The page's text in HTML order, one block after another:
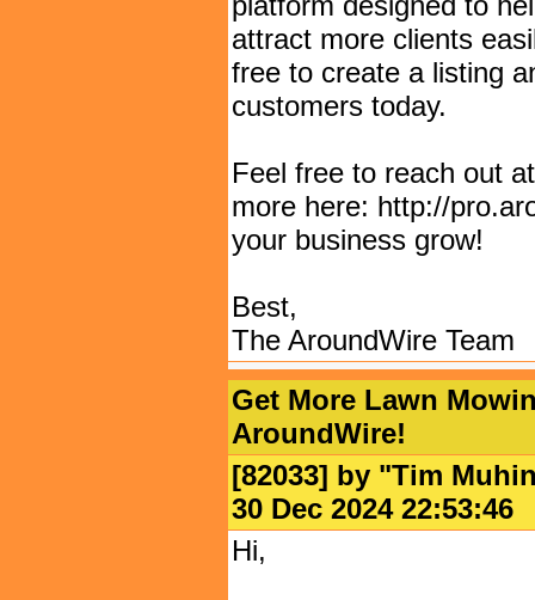
attract more clients
free to create a listing
customers today.
Feel free to reach out
more here: http://
your business grow!
Best,
The AroundWire Team
Get More Lawn
AroundWire!
[82033] by "Tim
30 Dec 2024
Hi,